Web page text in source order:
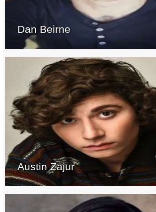
Dan Beirne
Austin Zajur